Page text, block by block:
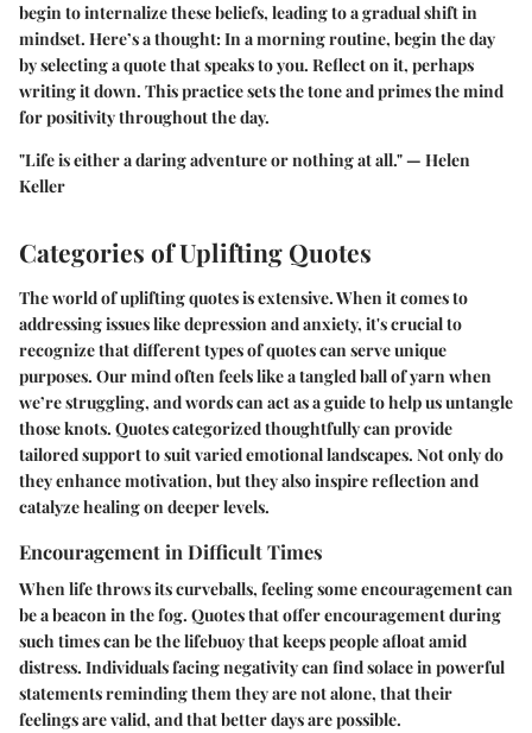
begin to internalize these beliefs, leading to a gradual shift in
mindset. Here’s a thought: In a morning routine, begin the day
by selecting a quote that speaks to you. Reflect on it, perhaps
writing it down. This practice sets the tone and primes the mind
for positivity throughout the day.
"Life is either a daring adventure or nothing at all." — Helen
Keller
Categories of Uplifting Quotes
The world of uplifting quotes is extensive. When it comes to
addressing issues like depression and anxiety, it's crucial to
recognize that different types of quotes can serve unique
purposes. Our mind often feels like a tangled ball of yarn when
we’re struggling, and words can act as a guide to help us untangle
those knots. Quotes categorized thoughtfully can provide
tailored support to suit varied emotional landscapes. Not only do
they enhance motivation, but they also inspire reflection and
catalyze healing on deeper levels.
Encouragement in Difficult Times
When life throws its curveballs, feeling some encouragement can
be a beacon in the fog. Quotes that offer encouragement during
such times can be the lifebuoy that keeps people afloat amid
distress. Individuals facing negativity can find solace in powerful
statements reminding them they are not alone, that their
feelings are valid, and that better days are possible.